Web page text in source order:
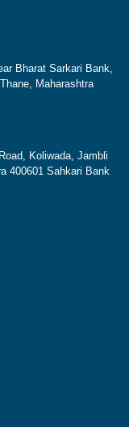
Bharat Sarkari Bank,
Maharashtra
Koliwada, Jambli
400601 Sahkari Bank